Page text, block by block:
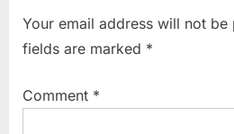
u
s
o
P
o
t
Your email address will not be
fields are marked *
Comment *